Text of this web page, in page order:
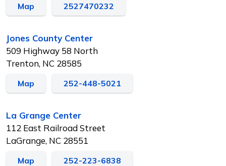
Map 2527470232
Jones County Center
509 Highway 58 North
Trenton, NC 28585
Map 252-448-5021
La Grange Center
112 East Railroad Street
LaGrange, NC 28551
Map 252-223-6838